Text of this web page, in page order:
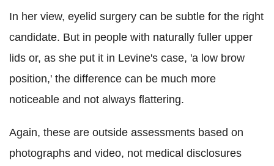
In her view, eyelid surgery can be subtle for the right
candidate. But in people with naturally fuller upper
lids or, as she put it in Levine's case, 'a low brow
position,' the difference can be much more
noticeable and not always flattering.
Again, these are outside assessments based on
photographs and video, not medical disclosures